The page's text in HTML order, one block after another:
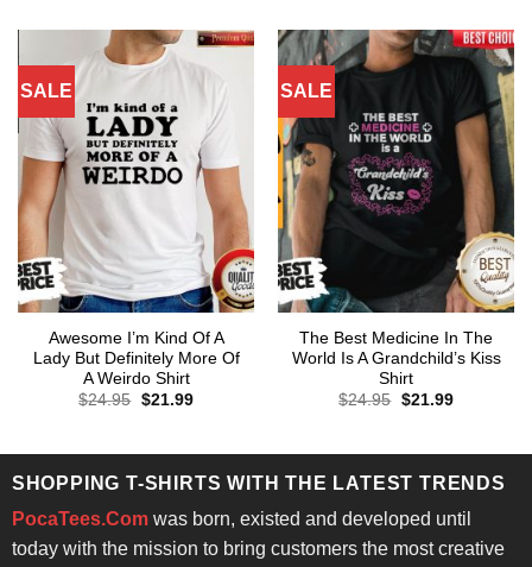
SALE
Awesome I’m Kind Of A
Lady But Definitely More Of
A Weirdo Shirt
$24.95 Original
$21.99Current
SALE
The Best Medicine In The
World Is A Grandchild’s Kiss
Shirt
$24.95 Original
$21.99Current
SHOPPING T-SHIRTS WITH THE LATEST TRENDS
PocaTees.Comwas born, existed and developed until
today with the mission to bring customers the most creative